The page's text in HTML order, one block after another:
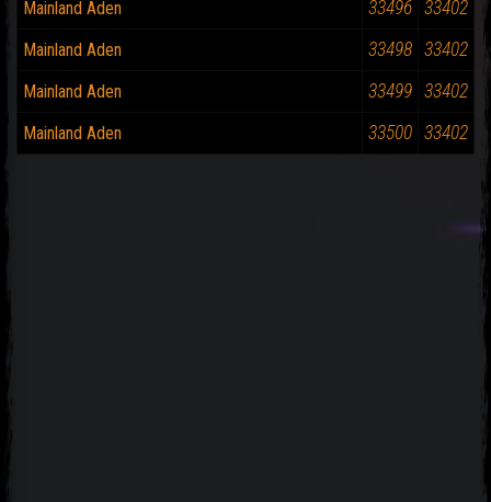
Mainland Aden 33496 33402
Mainland Aden 33498 33402
Mainland Aden 33499 33402
Mainland Aden 33500 33402